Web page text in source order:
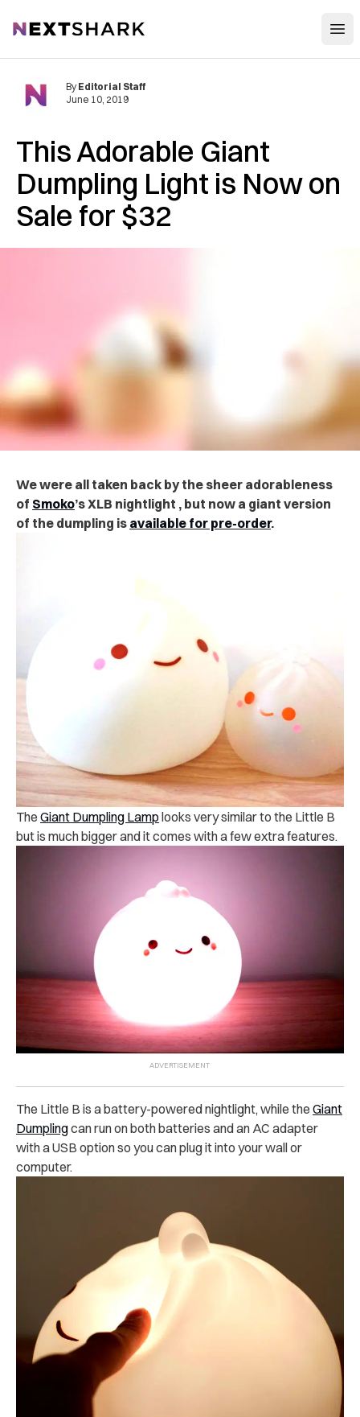
NextShark
This Adorable Giant
Dumpling Light is Now on
Sale for $32
By Editorial Staff
June 10, 2019
We were all taken back by the sheer adorableness
of Smoko’s XLB nightlight , but now a giant version
of the dumpling is available for pre-order.
The Giant Dumpling Lamp looks very similar to the Little B
but is much bigger and it comes with a few extra features.
The Little B is a battery-powered nightlight, while the Giant
Dumplingcan run on both batteries and an AC adapter
with a USB option so you can plug it into your wall or
computer.